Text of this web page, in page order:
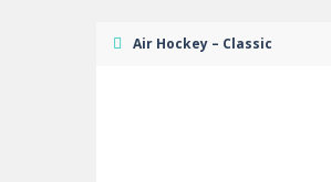
Air Hockey – Classic